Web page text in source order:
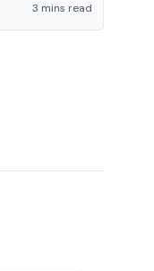
3 mins read